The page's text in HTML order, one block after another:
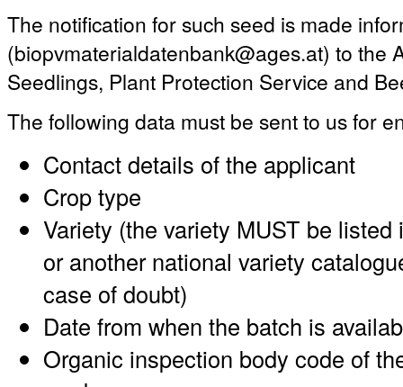
The notification for such seed is made
(biopvmaterialdatenbank@ages.at) to the
Seedlings, Plant Protection Service and
The following data must be sent to us for
Contact details of the applicant
Crop type
Variety (the variety MUST be
or another national variety
case of doubt)
Date from when the batch is
Organic inspection body code of